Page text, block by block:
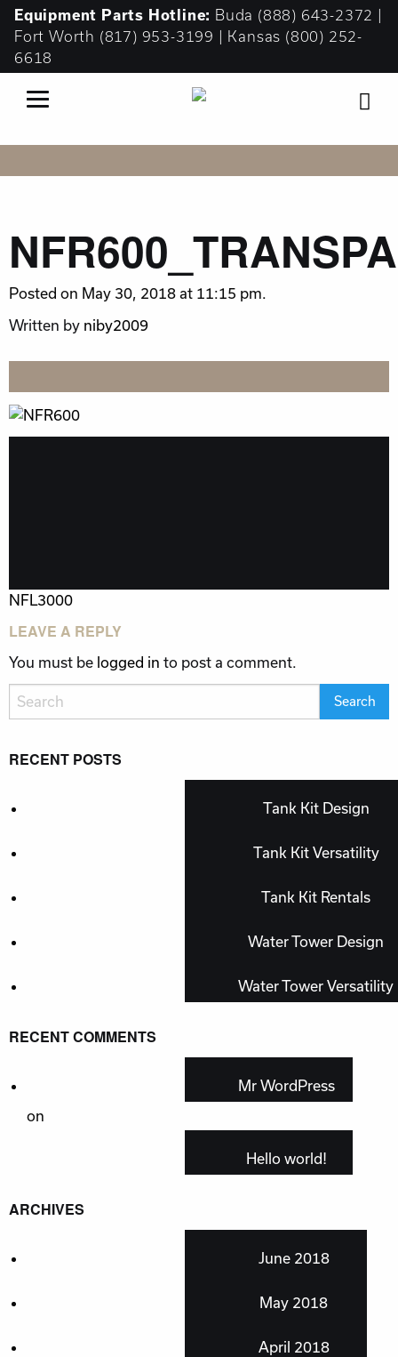
Equipment Parts Hotline: Buda (888) 643-2372 |
Fort Worth (817) 953-3199 | Kansas (800) 252-
6618
Posted on May 30, 2018 at 11:15 pm.
Written by niby2009
POST
NAVIGATION
NFL3000
LEAVE A REPLY
You must be logged in to post a comment.
RECENT POSTS
Tank Kit Design
Tank Kit Versatility
Tank Kit Rentals
Water Tower Design
Water Tower Versatility
RECENT COMMENTS
Mr WordPress
on
Hello world!
ARCHIVES
June 2018
May 2018
April 2018